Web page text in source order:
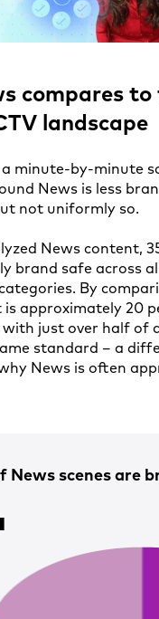
compares to
landscape
minute-by-minute
News is less
not uniformly so.
News content,
brand safe across
By
is approximately 20
just over half of
standard – a
News is often
News scenes are